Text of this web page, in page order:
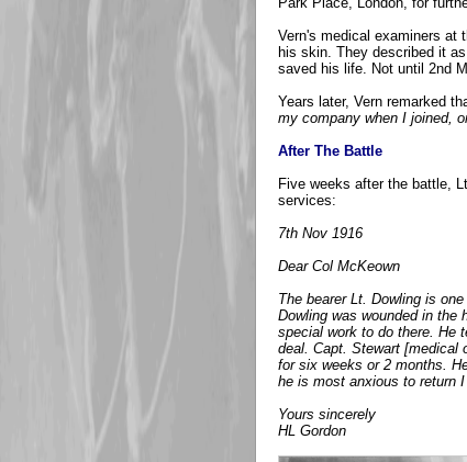
Vern's medical examiners at
his skin. They described it
saved his life. Not until 2nd
Years later, Vern remarked
my company when I joined,
After The Battle
Five weeks after the battle,
services:
7th Nov 1916
Dear Col McKeown
The bearer Lt. Dowling is
Dowling was wounded in the
special work to do there. He
deal. Capt. Stewart [medical
for six weeks or 2 months.
he is most anxious to return
Yours sincerely
HL Gordon